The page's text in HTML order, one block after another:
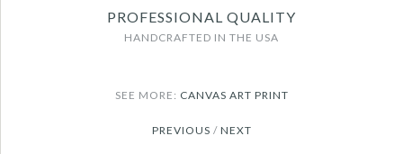
PROFESSIONAL QUALITY
HANDCRAFTED IN THE USA
SEE MORE: CANVAS ART PRINT
PREVIOUS / NEXT